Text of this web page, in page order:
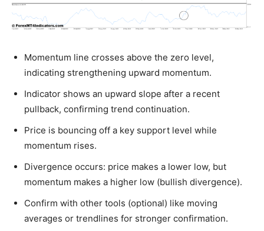
Momentum line crosses above the zero level,
indicating strengthening upward momentum.
Indicator shows an upward slope after a recent
pullback, confirming trend continuation.
Price is bouncing off a key support level while
momentum rises.
Divergence occurs: price makes a lower low, but
momentum makes a higher low (bullish divergence).
Confirm with other tools (optional) like moving
averages or trendlines for stronger confirmation.